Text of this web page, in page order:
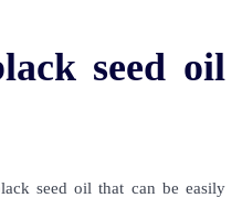
seed oil
seed oil that can be easily